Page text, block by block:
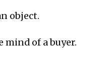
object.
mind of a buyer.